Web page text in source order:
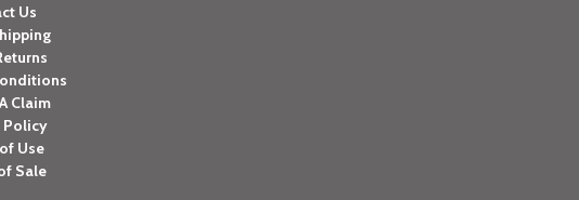
Us
Claim
Policy
Use
Sale